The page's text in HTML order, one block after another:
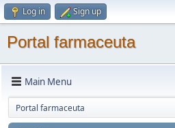
Log in Sign up
Portal farmaceuta
Main Menu
Portal farmaceuta